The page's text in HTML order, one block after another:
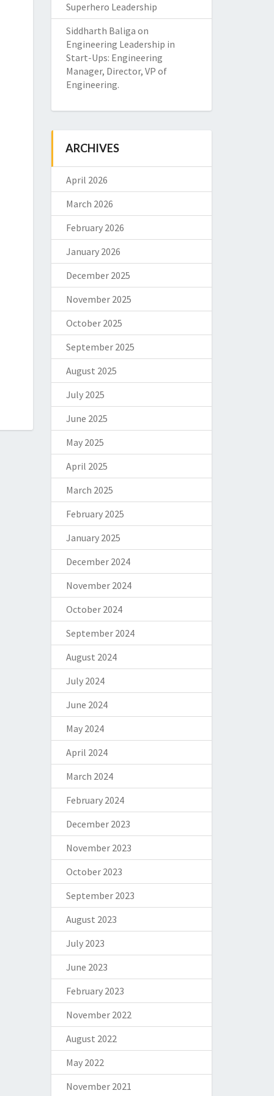
Superhero Leadership
Siddharth Baliga on
Engineering Leadership in
Start-Ups: Engineering
Manager, Director, VP of
Engineering.
ARCHIVES
April 2026
March 2026
February 2026
January 2026
December 2025
November 2025
October 2025
September 2025
August 2025
July 2025
June 2025
May 2025
April 2025
March 2025
February 2025
January 2025
December 2024
November 2024
October 2024
September 2024
August 2024
July 2024
June 2024
May 2024
April 2024
March 2024
February 2024
December 2023
November 2023
October 2023
September 2023
August 2023
July 2023
June 2023
February 2023
November 2022
August 2022
May 2022
November 2021